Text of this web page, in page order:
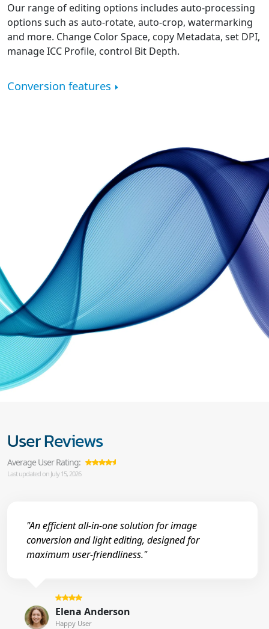
Our range of editing options includes auto-processing
options such as auto-rotate, auto-crop, watermarking
and more. Change Color Space, copy Metadata, set DPI,
manage ICC Profile, control Bit Depth.
Conversion features
User Reviews
Average User Rating:
Last updated on July 15, 2026
"An efficient all-in-one solution for image
conversion and light editing, designed for
maximum user-friendliness."
Elena Anderson
Happy User